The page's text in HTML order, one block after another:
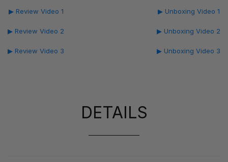
▶ Review Video 1
▶ Review Video 2
▶ Review Video 3
▶ Unboxing Video 1
▶ Unboxing Video 2
▶ Unboxing Video 3
DETAILS